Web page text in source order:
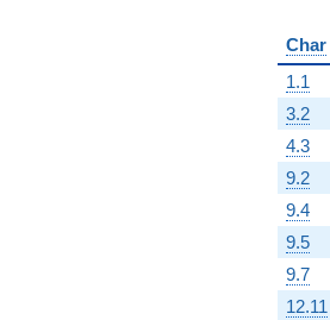
Char
1.1
3.2
4.3
9.2
9.4
9.5
9.7
12.11